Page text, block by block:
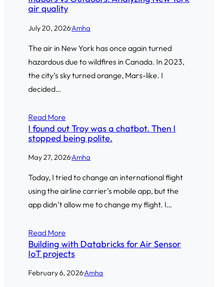
air quality
July 20, 2026·Amha
The air in New York has once again turned
hazardous due to wildfires in Canada. In 2023,
the city’s sky turned orange, Mars-like. I
decided…
Read More
I found out Troy was a chatbot. Then I
stopped being polite.
May 27, 2026·Amha
Today, I tried to change an international flight
using the airline carrier’s mobile app, but the
app didn’t allow me to change my flight. I…
Read More
Building with Databricks for Air Sensor
IoT projects
February 6, 2026·Amha